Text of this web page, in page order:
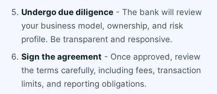
Undergo due diligence - The bank will review
your business model, ownership, and risk
profile. Be transparent and responsive.
Sign the agreement - Once approved, review
the terms carefully, including fees, transaction
limits, and reporting obligations.